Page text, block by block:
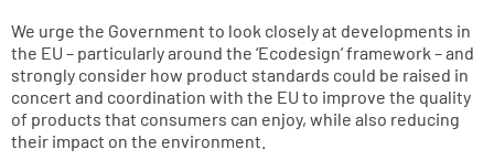
We urge the Government to look closely at developments in
the EU – particularly around the ‘Ecodesign’ framework – and
strongly consider how product standards could be raised in
concert and coordination with the EU to improve the quality
of products that consumers can enjoy, while also reducing
their impact on the environment.